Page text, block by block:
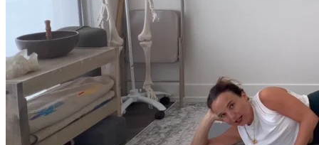
Resources